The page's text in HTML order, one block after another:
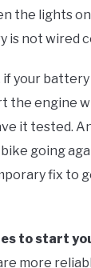
the lights
is not wired
your battery
the engine
it tested.
going
fix to
to start
more